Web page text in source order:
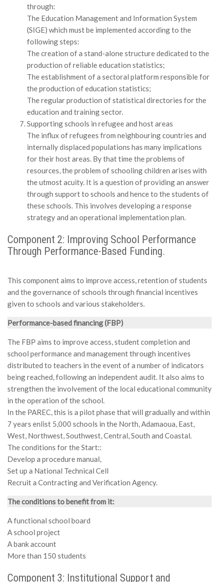
through:
The Education Management and Information System
(SIGE) which must be implemented according to the
following steps:
The creation of a stand-alone structure dedicated to the
production of reliable education statistics;
The establishment of a sectoral platform responsible for
the production of education statistics;
The regular production of statistical directories for the
education and training sector.
Supporting schools in refugee and host areas
The influx of refugees from neighbouring countries and
internally displaced populations has many implications
for their host areas. By that time the problems of
resources, the problem of schooling children arises with
the utmost acuity. It is a question of providing an answer
through support to schools and hence to the students of
these schools. This involves developing a response
strategy and an operational implementation plan.
Component 2: Improving School Performance
Through Performance-Based Funding.
This component aims to improve access, retention of students
and the governance of schools through financial incentives
given to schools and various stakeholders.
Performance-based financing (FBP)
The FBP aims to improve access, student completion and
school performance and management through incentives
distributed to teachers in the event of a number of indicators
being reached, following an independent audit. It also aims to
strengthen the involvement of the local educational community
in the operation of the school.
In the PAREC, this is a pilot phase that will gradually and within
7 years enlist 5,000 schools in the North, Adamaoua, East,
West, Northwest, Southwest, Central, South and Coastal.
The conditions for the Start::
Develop a procedure manual,
Set up a National Technical Cell
Recruit a Contracting and Verification Agency.
The conditions to benefit from it:
A functional school board
A school project
A bank account
More than 150 students
Component 3: Institutional Support and